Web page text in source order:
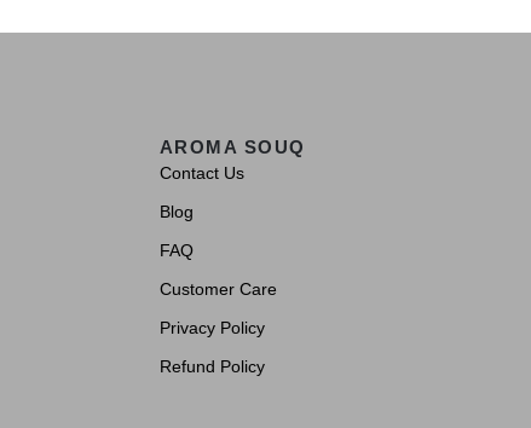
AROMA SOUQ
Contact Us
Blog
FAQ
Customer Care
Privacy Policy
Refund Policy